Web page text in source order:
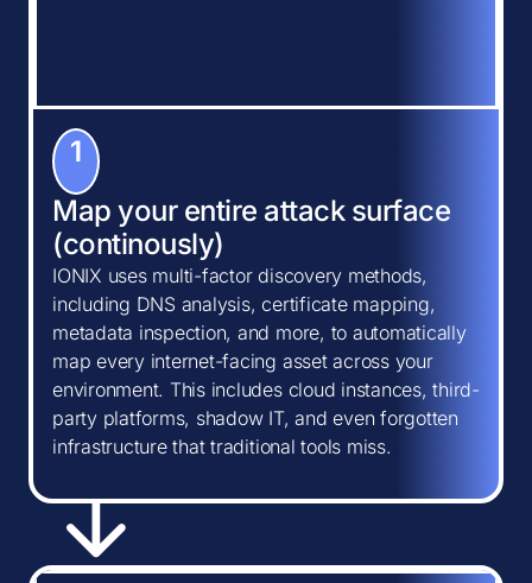
1
Map your entire attack surface
(continously)
IONIX uses multi-factor discovery methods,
including DNS analysis, certificate mapping,
metadata inspection, and more, to automatically
map every internet-facing asset across your
environment. This includes cloud instances, third-
party platforms, shadow IT, and even forgotten
infrastructure that traditional tools miss.